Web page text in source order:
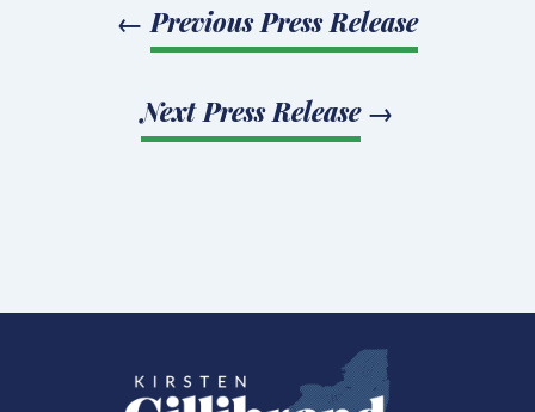
← Previous Press Release
Next Press Release→